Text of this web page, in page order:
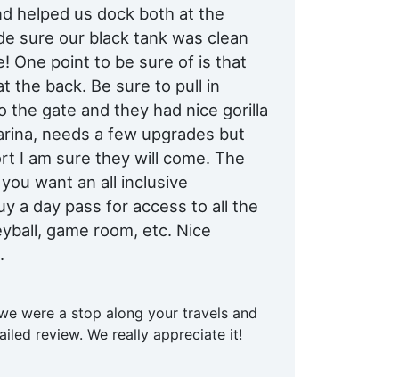
helped us dock both at the
sure our black tank was clean
One point to be sure of is that
the back. Be sure to pull in
the gate and they had nice gorilla
needs a few upgrades but
I am sure they will come. The
want an all inclusive
a day pass for access to all the
game room, etc. Nice
were a stop along your travels and
review. We really appreciate it!